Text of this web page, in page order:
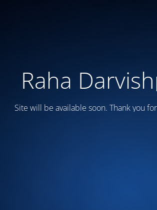
Raha
Site will be available soon. Thank you for